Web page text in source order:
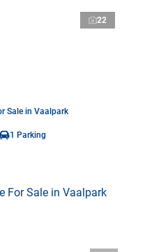
22
Sale in Vaalpark
1 Parking